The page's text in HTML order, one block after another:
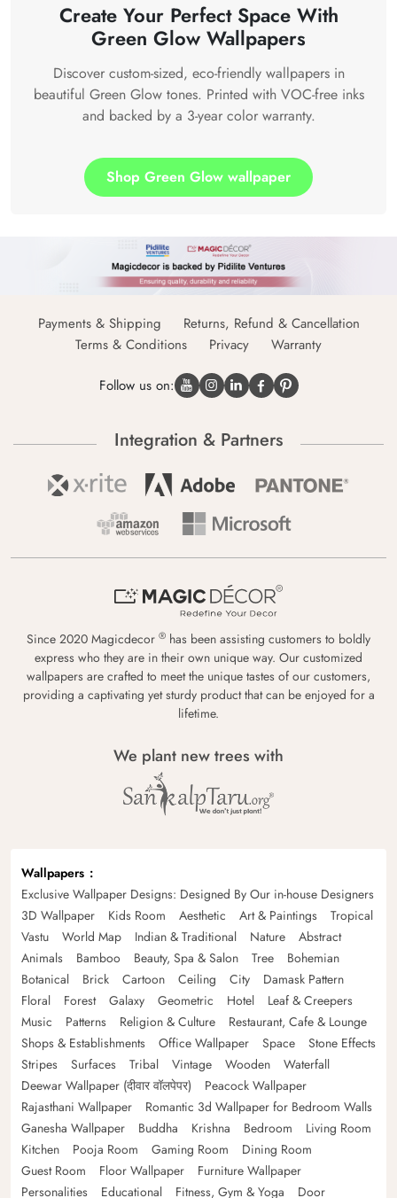
Create Your Perfect Space With
Green Glow Wallpapers
Discover custom-sized, eco-friendly wallpapers in
beautiful Green Glow tones. Printed with VOC-free inks
and backed by a 3-year color warranty.
Shop Green Glow wallpaper
Payments & Shipping
Returns, Refund & Cancellation
Terms & Conditions
Privacy Warranty
Follow us on:
Integration & Partners
Since 2020 Magicdecor ® has been assisting customers to boldly
express who they are in their own unique way. Our customized
wallpapers are crafted to meet the unique tastes of our customers,
providing a captivating yet sturdy product that can be enjoyed for a
lifetime.
We plant new trees with
Wallpapers
Exclusive Wallpaper Designs: Designed By Our in-house Designers
3D Wallpaper
Kids Room Aesthetic Art & Paintings
Tropical
Vastu
World Map Indian & Traditional Nature
Abstract
Animals
Bamboo Beauty, Spa & Salon Tree
Bohemian
Botanical
Brick Cartoon Ceiling City
Damask Pattern
Floral
Forest Galaxy Geometric Hotel
Leaf & Creepers
Music
Patterns Religion & Culture
Restaurant, Cafe & Lounge
Shops & Establishments
Office Wallpaper Space
Stone Effects
Stripes
Surfaces Tribal Vintage Wooden
Waterfall
Deewar Wallpaper (दीवार वॉलपेपर)
Peacock Wallpaper
Rajasthani Wallpaper
Romantic 3d Wallpaper for Bedroom Walls
Ganesha Wallpaper
Buddha Krishna Bedroom
Living Room
Kitchen
Pooja Room Gaming Room
Dining Room
Guest Room
Floor Wallpaper
Furniture Wallpaper
Personalities
Educational Fitness, Gym & Yoga Door